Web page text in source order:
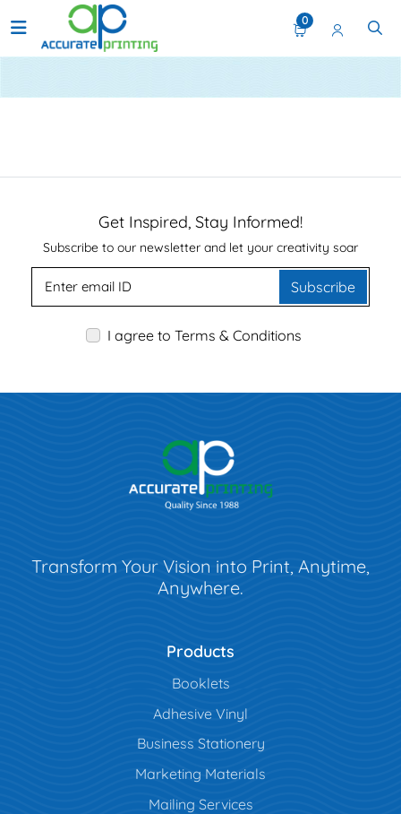
0
static-menu
Get Inspired, Stay Informed!
Subscribe to our newsletter and let your creativity soar
Subscribe
I agree to Terms & Conditions
Transform Your Vision into Print, Anytime,
Anywhere.
Products
Booklets
Adhesive Vinyl
Business Stationery
Marketing Materials
Mailing Services